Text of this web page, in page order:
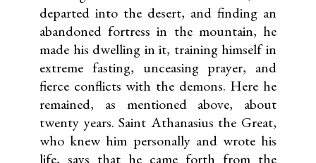
departed into the desert, and finding an
abandoned fortress in the mountain, he
made his dwelling in it, training himself in
extreme fasting, unceasing prayer, and
fierce conflicts with the demons. Here he
remained, as mentioned above, about
twenty years. Saint Athanasius the Great,
who knew him personally and wrote his
life, says that he came forth from the